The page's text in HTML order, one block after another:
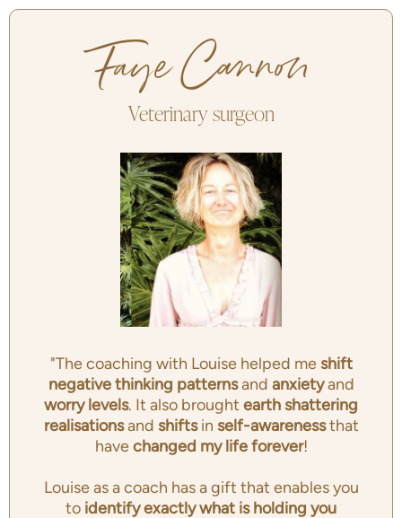
Faye Cannon
Veterinary surgeon
"The coaching with Louise helped meshift
negative thinking patternsand anxietyand
worry levels. It also brought earth shattering
realisationsand shiftsin self-awarenessthat
havechanged my life forever!
Louise as a coach has a gift that enables you
to identify exactlywhat is holding you